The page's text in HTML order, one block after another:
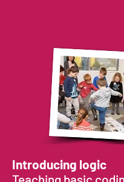
After a certain amount of
child will be able to
different constraints of a
find a solution to solve
their own!
Introducing logic